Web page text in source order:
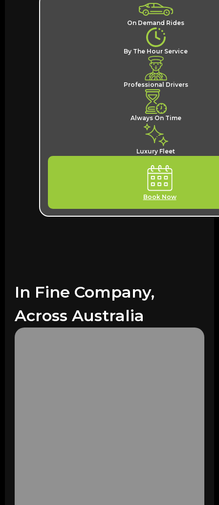
On Demand Rides
By The Hour Service
Professional Drivers
Always On Time
Luxury Fleet
Book Now
In Fine Company,
Across Australia